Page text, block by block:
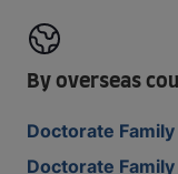
By overseas
Doctorate
Doctorate